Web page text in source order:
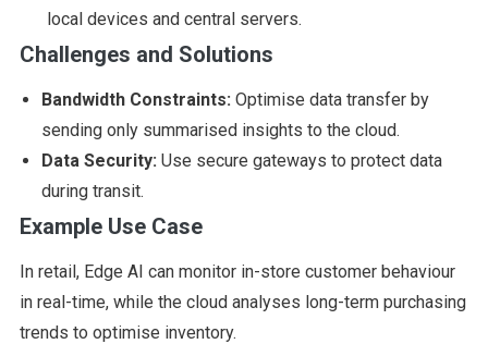
local devices and central servers.
Challenges and Solutions
Bandwidth Constraints: Optimise data transfer by
sending only summarised insights to the cloud.
Data Security: Use secure gateways to protect data
during transit.
Example Use Case
In retail, Edge AI can monitor in-store customer behaviour
in real-time, while the cloud analyses long-term purchasing
trends to optimise inventory.